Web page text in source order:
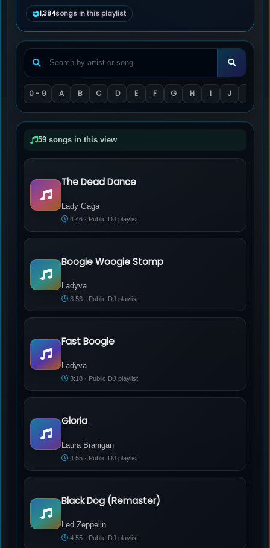
1,384songs in this playlist
0 - 9 A B C D E F G H I J
59 songs in this view
Lady Gaga - The Dead Dance
The Dead Dance
Lady Gaga
4:46 · Public DJ playlist
Ladyva - Boogie Woogie Stomp
Boogie Woogie Stomp
Ladyva
3:53 · Public DJ playlist
Ladyva - Fast Boogie
Fast Boogie
Ladyva
3:18 · Public DJ playlist
Laura Branigan - Gloria
Gloria
Laura Branigan
4:55 · Public DJ playlist
Led Zeppelin - Black Dog (Remaster)
Black Dog (Remaster)
Led Zeppelin
4:55 · Public DJ playlist